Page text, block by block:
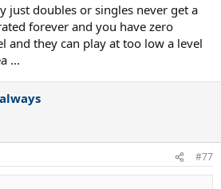
just doubles or singles never get a
forever and you have zero
and they can play at too low a level
...
#77